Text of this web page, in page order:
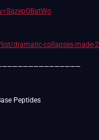
dramatic-collapses-made-